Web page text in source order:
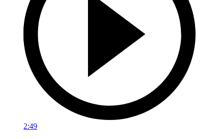
2:49